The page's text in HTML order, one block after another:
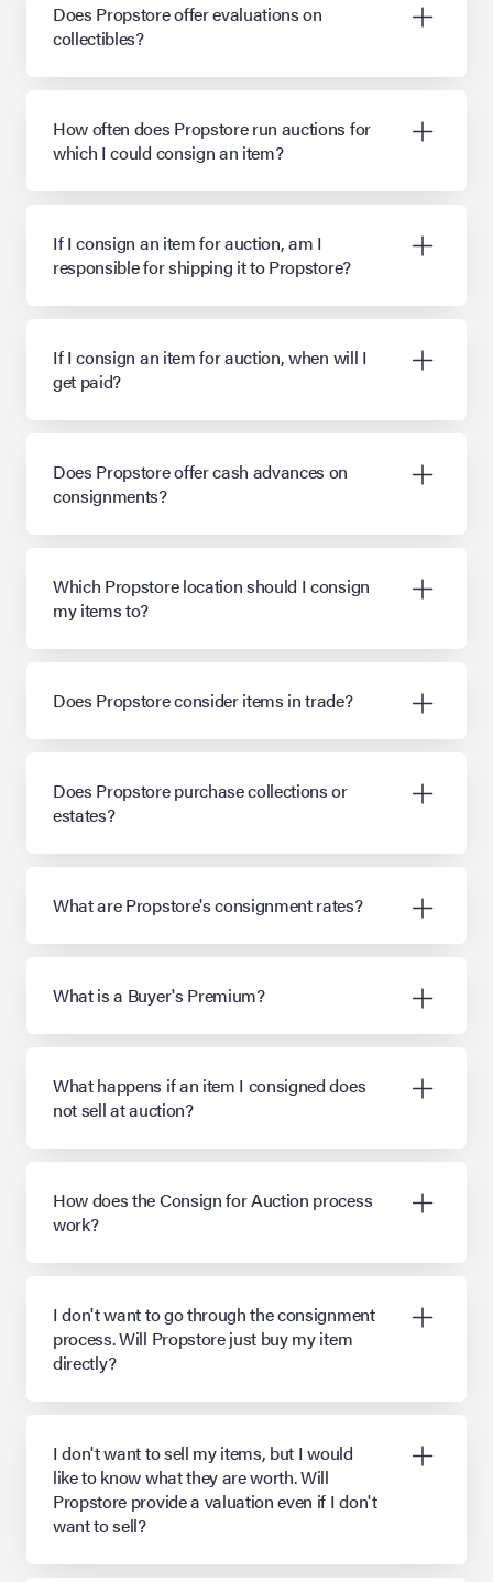
Does Propstore offer evaluations on
collectibles?
How often does Propstore run auctions for
which I could consign an item?
If I consign an item for auction, am I
responsible for shipping it to Propstore?
If I consign an item for auction, when will I
get paid?
Does Propstore offer cash advances on
consignments?
Which Propstore location should I consign
my items to?
Does Propstore consider items in trade?
Does Propstore purchase collections or
estates?
What are Propstore's consignment rates?
What is a Buyer's Premium?
What happens if an item I consigned does
not sell at auction?
How does the Consign for Auction process
work?
I don't want to go through the consignment
process. Will Propstore just buy my item
directly?
I don't want to sell my items, but I would
like to know what they are worth. Will
Propstore provide a valuation even if I don't
want to sell?